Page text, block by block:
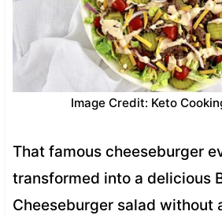
Image Credit: Keto
That famous cheeseburger
transformed into a delicious
Cheeseburger salad without